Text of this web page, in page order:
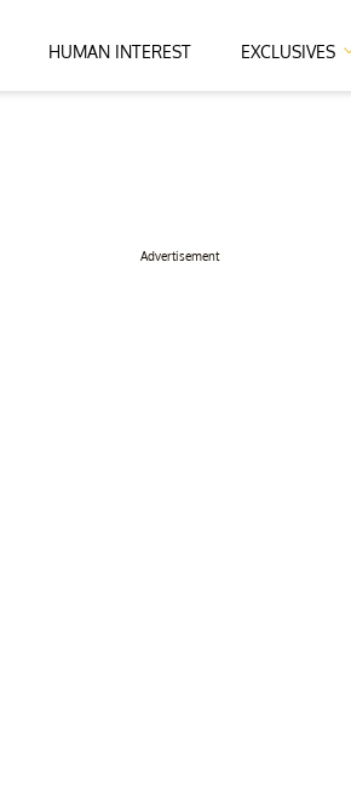
HUMAN INTEREST EXCLUSIVES
Advertisement